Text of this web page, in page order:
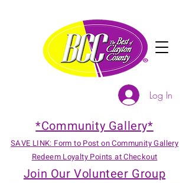
*Community Gallery*
SAVE LINK: Form to Post on Community Gallery
Redeem Loyalty Points at Checkout
Join Our Volunteer Group
Log In